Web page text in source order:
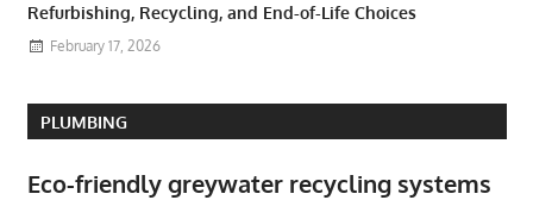
Refurbishing, Recycling, and End-of-Life Choices
February 17, 2026
PLUMBING
Eco-friendly greywater recycling systems